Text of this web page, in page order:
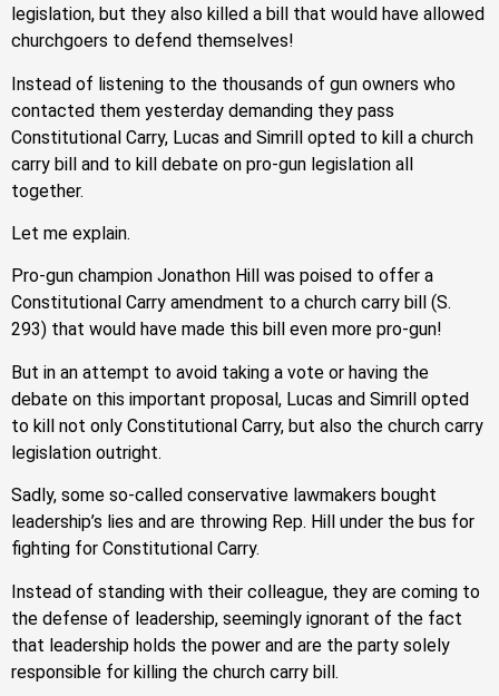
legislation, but they also killed a bill that would have allowed
churchgoers to defend themselves!
Instead of listening to the thousands of gun owners who
contacted them yesterday demanding they pass
Constitutional Carry, Lucas and Simrill opted to kill a church
carry bill and to kill debate on pro-gun legislation all
together.
Let me explain.
Pro-gun champion Jonathon Hill was poised to offer a
Constitutional Carry amendment to a church carry bill (S.
293) that would have made this bill even more pro-gun!
But in an attempt to avoid taking a vote or having the
debate on this important proposal, Lucas and Simrill opted
to kill not only Constitutional Carry, but also the church carry
legislation outright.
Sadly, some so-called conservative lawmakers bought
leadership’s lies and are throwing Rep. Hill under the bus for
fighting for Constitutional Carry.
Instead of standing with their colleague, they are coming to
the defense of leadership, seemingly ignorant of the fact
that leadership holds the power and are the party solely
responsible for killing the church carry bill.